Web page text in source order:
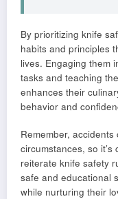
By prioritizing knife
habits and principles
lives. Engaging them
tasks and teaching
enhances their
behavior and
Remember,
circumstances, so
reiterate knife safety
safe and educational
while nurturing their